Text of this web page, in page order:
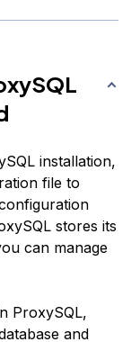
installation,
file to
stores its
can manage
ProxySQL,
and